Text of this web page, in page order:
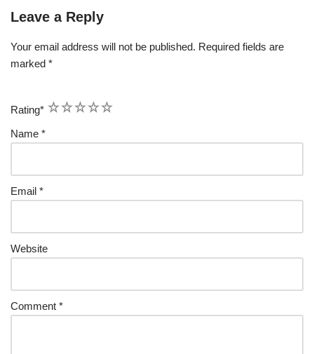
Leave a Reply
Your email address will not be published. Required fields are
marked *
Rating* 5
4
3
2
1
Name *
Email *
Website
Comment *